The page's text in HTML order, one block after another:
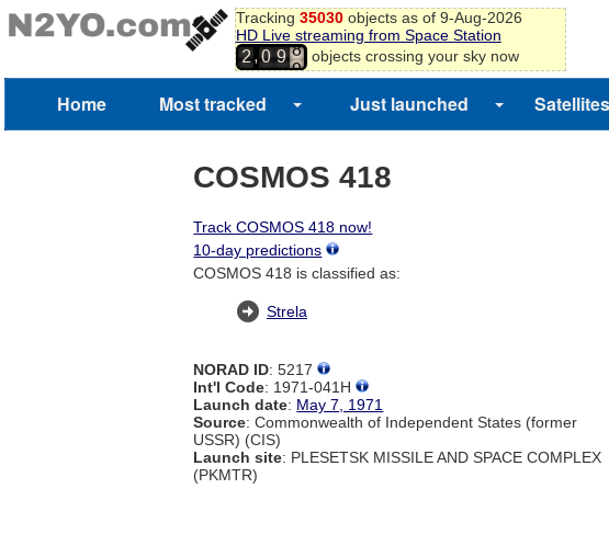
Tracking 35030objects as of 9-Aug-2026
HD Live streaming from Space Station
2,0 9 8
9
objects crossing your sky now
Home Most tracked Just launched
COSMOS 418
Track COSMOS 418 now!
10-day predictions
COSMOS 418 is classified as:
Strela
NORAD ID: 5217
Int'l Code: 1971-041H
Launch date: May 7, 1971
Source: Commonwealth of Independent States (former
USSR) (CIS)
Launch site: PLESETSK MISSILE AND SPACE COMPLEX
(PKMTR)